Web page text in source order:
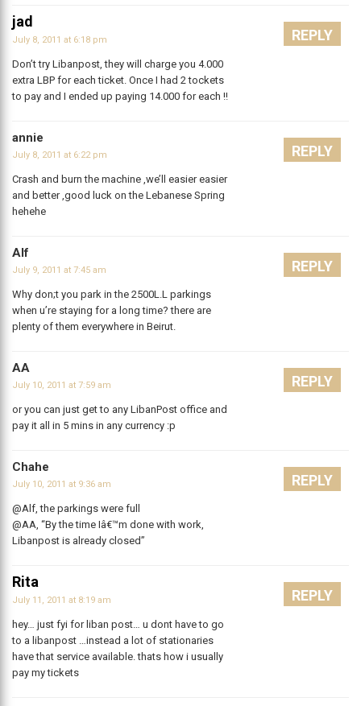
jad
July 8, 2011 at 6:18 pm
Don’t try Libanpost, they will charge you 4.000
extra LBP for each ticket. Once I had 2 tockets
to pay and I ended up paying 14.000 for each !!
REPLY
annie
July 8, 2011 at 6:22 pm
Crash and burn the machine ,we’ll easier easier
and better ,good luck on the Lebanese Spring
hehehe
REPLY
Alf
July 9, 2011 at 7:45 am
Why don;t you park in the 2500L.L parkings
when u’re staying for a long time? there are
plenty of them everywhere in Beirut.
REPLY
AA
July 10, 2011 at 7:59 am
or you can just get to any LibanPost office and
pay it all in 5 mins in any currency :p
REPLY
Chahe
July 10, 2011 at 9:36 am
@Alf, the parkings were full
@AA, “By the time Iâ€™m done with work,
Libanpost is already closed”
REPLY
Rita
July 11, 2011 at 8:19 am
hey… just fyi for liban post… u dont have to go
to a libanpost …instead a lot of stationaries
have that service available. thats how i usually
pay my tickets
REPLY